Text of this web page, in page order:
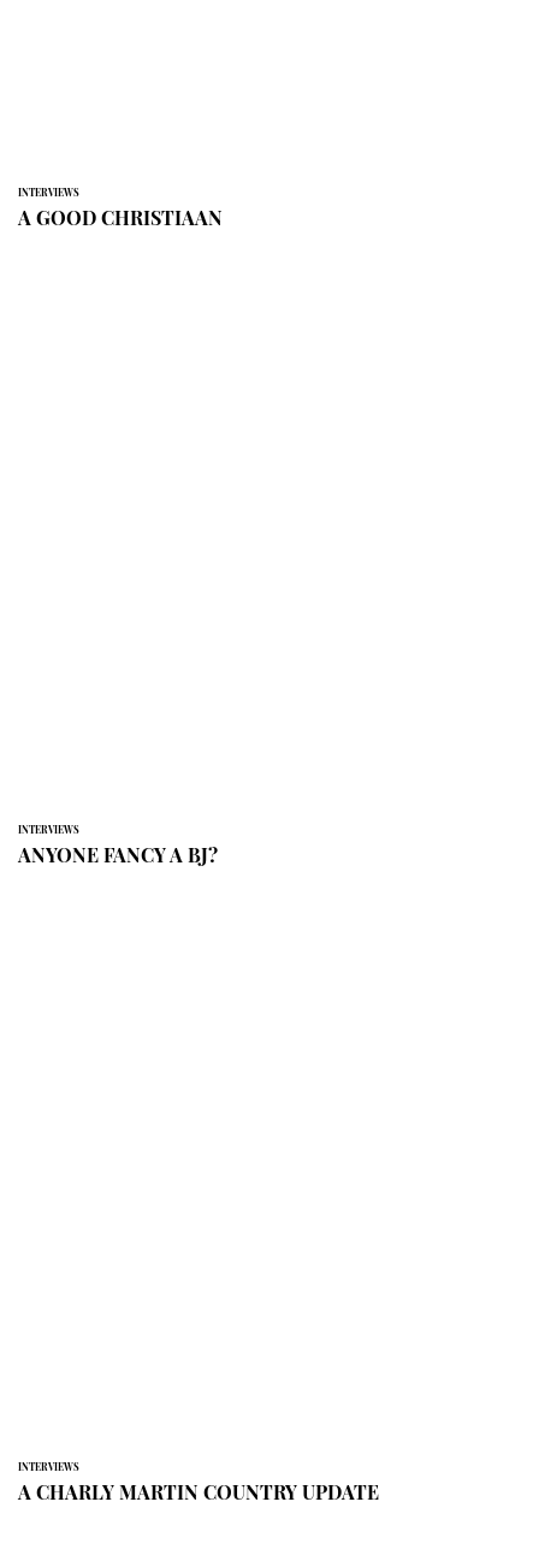
INTERVIEWS
A GOOD CHRISTIAAN
INTERVIEWS
ANYONE FANCY A BJ?
INTERVIEWS
A CHARLY MARTIN COUNTRY UPDATE